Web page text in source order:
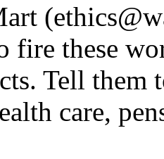
fire these
Tell
care,